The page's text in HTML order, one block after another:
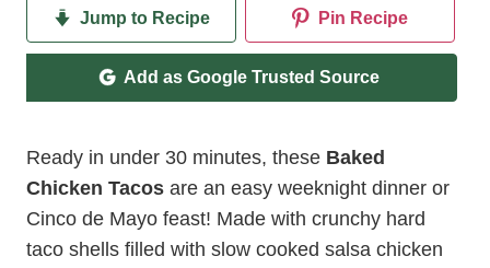
Jump to Recipe Pin Recipe
Add as Google Trusted Source
Ready in under 30 minutes, these Baked
Chicken Tacos are an easy weeknight dinner or
Cinco de Mayo feast! Made with crunchy hard
taco shells filled with slow cooked salsa chicken